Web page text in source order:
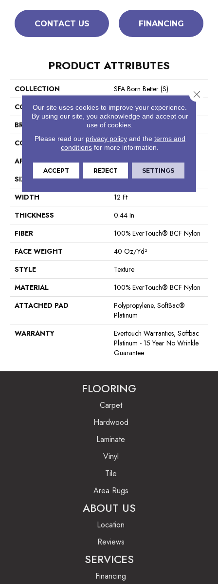
CONTACT US FINANCING
PRODUCT ATTRIBUTES
COLLECTION
SFA Born Better (S)
COLOR
Browns/Tans
BRAND
Shaw Floors
CONSTRUCTION
Texture
APPLICATION
Residential
SIZE
12 Ft
WIDTH
12 Ft
THICKNESS
0.44 In
FIBER
100% EverTouch® BCF Nylon
FACE WEIGHT
40 Oz/yd²
STYLE
Texture
MATERIAL
100% EverTouch® BCF Nylon
ATTACHED PAD
Polypropylene, SoftBac®
Platinum
WARRANTY
Evertouch Warranties, Softbac
Platinum - 15 Year No Wrinkle
Guarantee
FLOORING
Carpet
Hardwood
Laminate
Vinyl
Tile
Area Rugs
ABOUT US
Location
Reviews
SERVICES
Financing
Our site uses cookies to improve your experience.
By using our site, you acknowledge and accept our
use of cookies.
Please read our privacy policyand the terms and
conditions for more information.
ACCEPT REJECT SETTINGS
Close